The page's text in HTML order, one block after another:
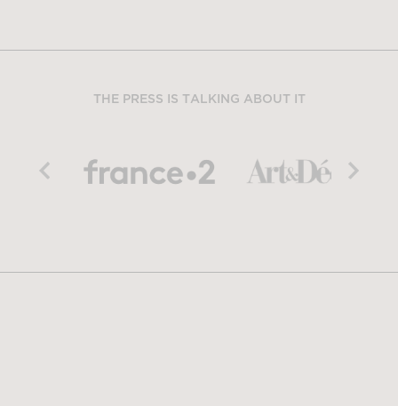
THE PRESS IS TALKING ABOUT IT